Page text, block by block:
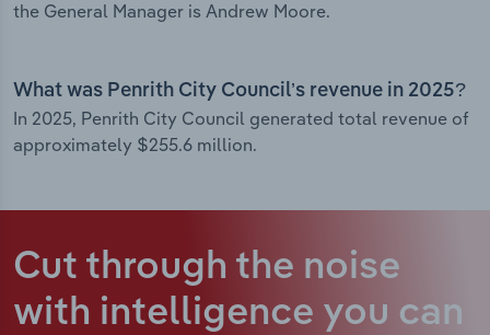
the General Manager is Andrew Moore.
What was Penrith City Council’s revenue in 2025?
In 2025, Penrith City Council generated total revenue of
approximately $255.6 million.
Cut through the noise
with intelligence you can